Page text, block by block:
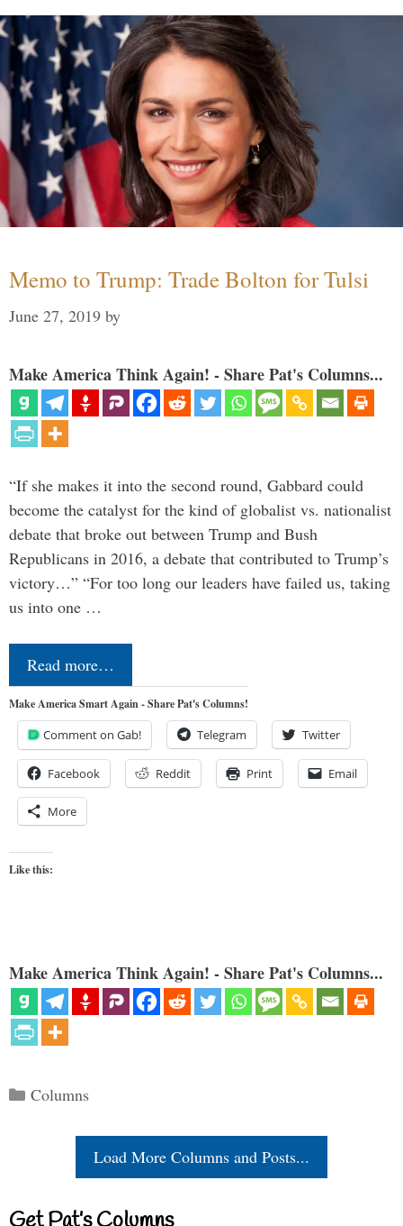
Memo to Trump: Trade Bolton for Tulsi
June 27, 2019 by
Make America Think Again! - Share Pat's Columns...
“If she makes it into the second round, Gabbard could
become the catalyst for the kind of globalist vs. nationalist
debate that broke out between Trump and Bush
Republicans in 2016, a debate that contributed to Trump’s
victory…” “For too long our leaders have failed us, taking
us into one …
Read more…
Make America Smart Again - Share Pat's Columns!
Comment on Gab! Telegram Twitter
Facebook Reddit Print Email
More
Like this:
Make America Think Again! - Share Pat's Columns...
Categories
Columns
Load More Columns and Posts...